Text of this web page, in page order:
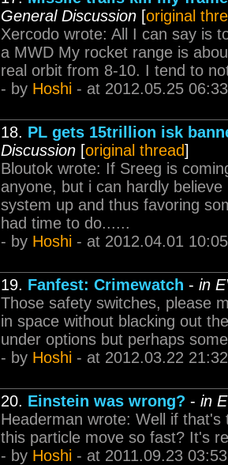
General Discussion [original
Xercodo wrote: All I can say is
a MWD My rocket range is
real orbit from 8-10. I tend to
- by Hoshi - at 2012.05.25
18. PL gets 15trillion isk
Discussion [original thread]
Bloutok wrote: If Sreeg is
anyone, but i can hardly
system up and thus favoring
had time to do......
- by Hoshi - at 2012.04.01
19. Fanfest: Crimewatch - in
Those safety switches, please
in space without blacking out
under options but perhaps
- by Hoshi - at 2012.03.22
20. Einstein was wrong? - in
Headerman wrote: Well if
this particle move so fast? It's
- by Hoshi - at 2011.09.23